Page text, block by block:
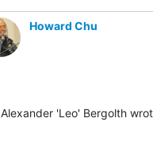
Howard Chu
Alexander 'Leo' Bergolth